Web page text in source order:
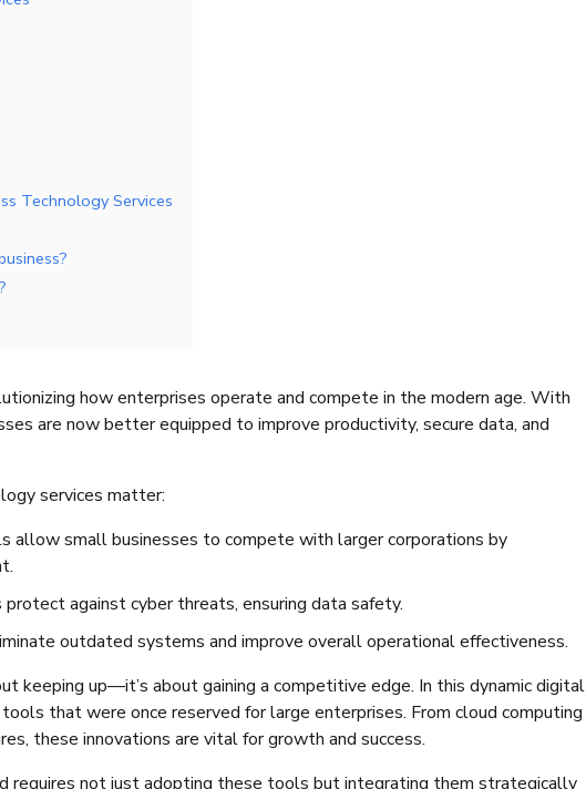
Technology Services
how enterprises operate and compete in the modern age. With
are now better equipped to improve productivity, secure data, and
services matter:
allow small businesses to compete with larger corporations by
protect against cyber threats, ensuring data safety.
outdated systems and improve overall operational effectiveness.
keeping up—it’s about gaining a competitive edge. In this dynamic digital
that were once reserved for large enterprises. From cloud computing
these innovations are vital for growth and success.
requires not just adopting these tools but integrating them strategically